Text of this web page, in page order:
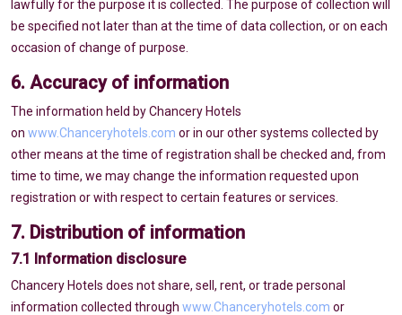
lawfully for the purpose it is collected. The purpose of collection will
be specified not later than at the time of data collection, or on each
occasion of change of purpose.
6. Accuracy of information
The information held by Chancery Hotels
on www.Chanceryhotels.com or in our other systems collected by
other means at the time of registration shall be checked and, from
time to time, we may change the information requested upon
registration or with respect to certain features or services.
7. Distribution of information
7.1 Information disclosure
Chancery Hotels does not share, sell, rent, or trade personal
information collected through www.Chanceryhotels.com or